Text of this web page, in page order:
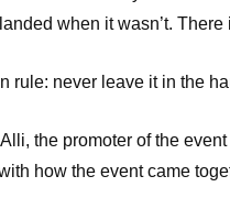
when it wasn’t. There
rule: never leave it in the
the promoter of the
how the event came